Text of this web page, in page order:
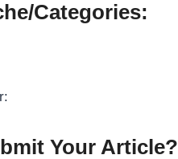
Categories:
Your Article?